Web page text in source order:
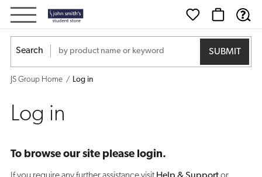
Log
inSearch
JS Group Home Log in
Log in
To browse our site please login.